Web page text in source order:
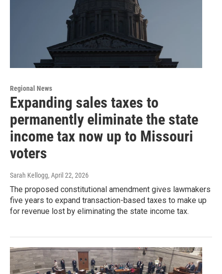
Regional News
Expanding sales taxes to
permanently eliminate the state
income tax now up to Missouri
voters
Sarah Kellogg, April 22, 2026
The proposed constitutional amendment gives lawmakers
five years to expand transaction-based taxes to make up
for revenue lost by eliminating the state income tax.